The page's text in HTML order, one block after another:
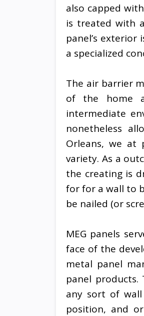
also capped
is treated with
panel’s
a specialized
The air barrier
of the home
intermediate
nonetheless
Orleans, we at
variety. As a
the creating is
for for a wall to
be nailed (or
MEG panels
face of the
metal panel
panel
any sort of
position, and